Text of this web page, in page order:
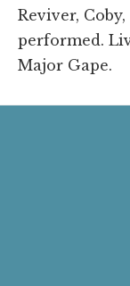
Reviver,
performed.
Major Gape.